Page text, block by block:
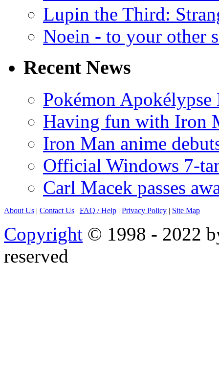
Lupin the Third:
Noein - to your other
Recent News
Pokémon
Having fun with Iron
Iron Man anime
Official Windows 7-
Carl Macek passes
About Us | Contact Us | FAQ / Help | Privacy Policy | Site Map
Copyright © 1998 - 2022
reserved